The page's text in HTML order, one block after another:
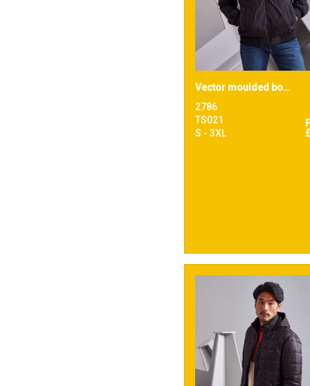
Vector moulded bomber jacket
2786
TS021
S - 3XL